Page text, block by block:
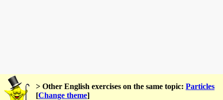
> Other English exercises on the same topic: Particles
[Change theme]